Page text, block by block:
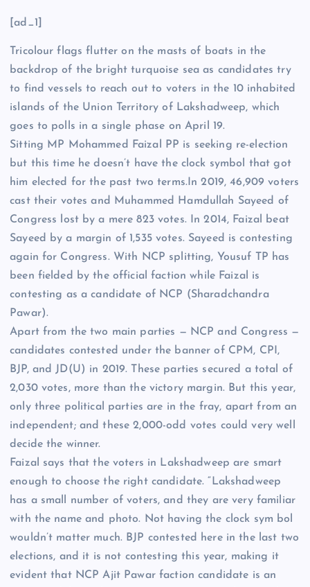
[ad_1]
Tricolour flags flutter on the masts of boats in the
backdrop of the bright turquoise sea as candidates try
to find vessels to reach out to voters in the 10 inhabited
islands of the Union Territory of Lakshadweep, which
goes to polls in a single phase on April 19.
Sitting MP Mohammed Faizal PP is seeking re-election
but this time he doesn’t have the clock symbol that got
him elected for the past two terms.In 2019, 46,909 voters
cast their votes and Muhammed Hamdullah Sayeed of
Congress lost by a mere 823 votes. In 2014, Faizal beat
Sayeed by a margin of 1,535 votes. Sayeed is contesting
again for Congress. With NCP splitting, Yousuf TP has
been fielded by the official faction while Faizal is
contesting as a candidate of NCP (Sharadchandra
Pawar).
Apart from the two main parties — NCP and Congress —
candidates contested under the banner of CPM, CPI,
BJP, and JD(U) in 2019. These parties secured a total of
2,030 votes, more than the victory margin. But this year,
only three political parties are in the fray, apart from an
independent; and these 2,000-odd votes could very well
decide the winner.
Faizal says that the voters in Lakshadweep are smart
enough to choose the right candidate. “Lakshadweep
has a small number of voters, and they are very familiar
with the name and photo. Not having the clock sym bol
wouldn’t matter much. BJP contested here in the last two
elections, and it is not contesting this year, making it
evident that NCP Ajit Pawar faction candidate is an